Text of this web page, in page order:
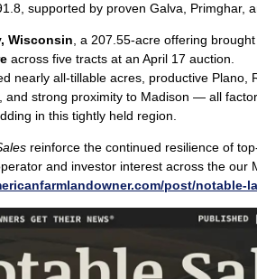
supported by proven Galva, Primghar,
Wisconsin, a 207.55‑acre offering
across five tracts at an April 17 auction.
nearly all‑tillable acres, productive Plano,
and strong proximity to Madison — all
in this tightly held region.
reinforce the continued resilience of
and investor interest across the our
post/notable-